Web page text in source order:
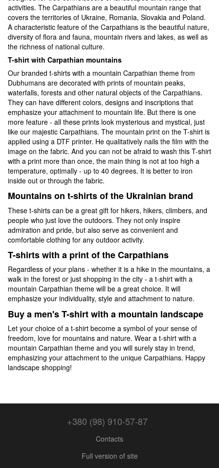
activities. The Carpathians are a beautiful mountain range that
covers the territories of Ukraine, Romania, Slovakia and Poland.
A characteristic feature of the Carpathians is the beautiful nature,
diversity of flora and fauna, mountain rivers and lakes, as well as
the richness of national culture.
T-shirt with Carpathian mountains
Our branded t-shirts with a mountain Carpathian theme from
Dubhumans are decorated with prints of mountain peaks,
waterfalls, forests and other natural objects of the Carpathians.
They can have different colors, designs and inscriptions that
emphasize your attachment to mountain life. But there is one
more feature - all these prints look mysterious and mystical, just
like our majestic Carpathians. The mountain print on the T-shirt is
applied using a DTF printer. He qualitatively nails the film with the
image on the fabric. And you can not be afraid to wash this T-shirt
with a print more than once, the main thing is not at too high a
temperature, optimally - up to 40 degrees. It is better to iron
inside out or through the fabric.
Mountains on t-shirts of the Ukrainian brand
These t-shirts can be a great gift for hikers, hikers, climbers, and
people who just love the outdoors. They not only inspire
admiration and pride, but also serve as convenient and
comfortable clothing for any outdoor activity.
T-shirts with a print of the Carpathians
Regardless of your plans - whether it is a hike in the mountains, a
walk in the forest or just shopping in the city - a t-shirt with a
mountain Carpathian theme will be a great choice. It will
emphasize your individuality, style and attachment to nature.
Buy a men's T-shirt with a mountain landscape
Let your choice of a t-shirt become a symbol of your sense of
freedom, love for mountains and nature. Wear a t-shirt with a
mountain Carpathian theme and you will surely stay in trend,
emphasizing your attachment to the unique Carpathians. Happy
landscape shopping!
+380 (98) 910-57-87
Contacts
Full version of site